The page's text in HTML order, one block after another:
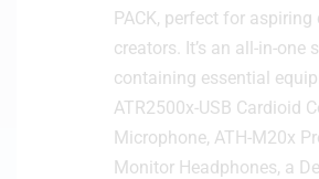
PACK, perfect for aspiring
creators. It’s an all-in-one
containing essential
ATR2500x-USB Cardioid
Microphone, ATH-M20x
Monitor Headphones, a